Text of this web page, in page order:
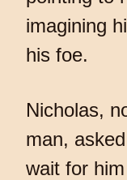
imagining
his foe.
Nicholas,
man,
wait for